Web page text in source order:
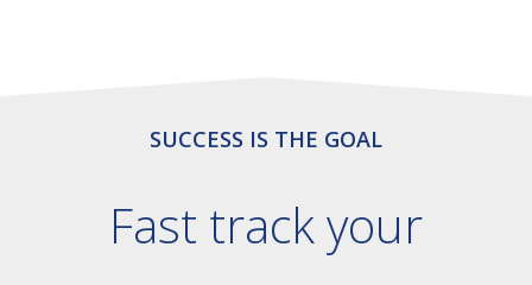
SUCCESS IS THE GOAL
Fast track your